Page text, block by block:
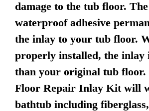
damage to the tub floor.
waterproof adhesive
the inlay to your tub floor.
properly installed, the inlay
than your original tub floor.
Floor Repair Inlay Kit will
bathtub including